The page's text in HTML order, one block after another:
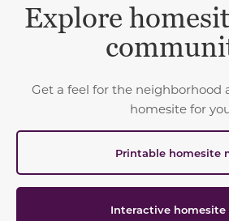
Explore
Get a feel for the
homesite for
Printable homesite
Interactive homesite